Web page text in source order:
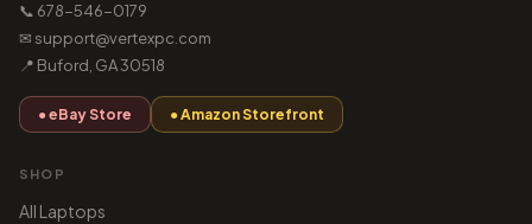
📞 678-546-0179
✉ support@vertexpc.com
📍 Buford, GA 30518
● eBay Store ● Amazon Storefront
SHOP
All Laptops